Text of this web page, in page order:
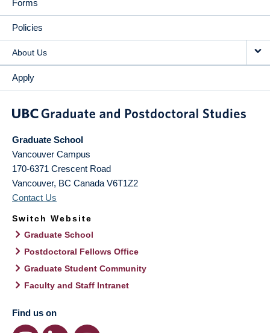
Forms
Policies
About Us
Apply
Graduate School
Vancouver Campus
170-6371 Crescent Road
Vancouver, BC Canada V6T1Z2
Contact Us
Switch Website
Graduate School
Postdoctoral Fellows Office
Graduate Student Community
Faculty and Staff Intranet
Find us on